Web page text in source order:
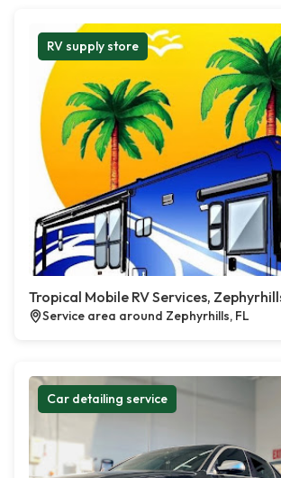
RV supply store
Tropical Mobile RV Services,
Service area around Zephyrhills, FL
Car detailing service